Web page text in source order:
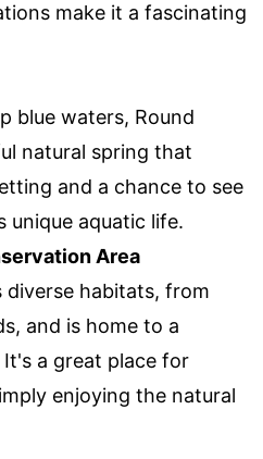
make it a fascinating
blue waters, Round
natural spring that
and a chance to see
unique aquatic life.
Area
diverse habitats, from
and is home to a
a great place for
enjoying the natural